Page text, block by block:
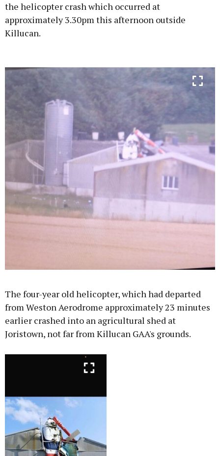
the helicopter crash which occurred at
approximately 3.30pm this afternoon outside
Killucan.
Learn more
The four-year old helicopter, which had departed
from Weston Aerodrome approximately 23 minutes
earlier crashed into an agricultural shed at
Joristown, not far from Killucan GAA's grounds.